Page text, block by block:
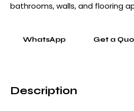
bathrooms, walls, and flooring
WhatsApp Get a
Description